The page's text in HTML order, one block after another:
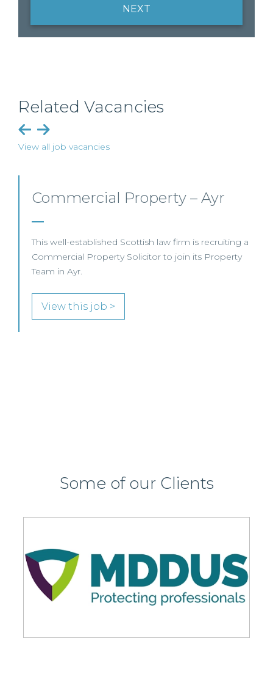
NEXT
Related Vacancies
View all job vacancies
Commercial Property/Rural
Business – Edinburgh/Glasgow
This leading Scottish law firm is recruiting a
Commercial Property / Rural Business Solicitor to
join its highly regarded Real Estate practice in either
Edinburgh or Glasgow.
Some of our Clients